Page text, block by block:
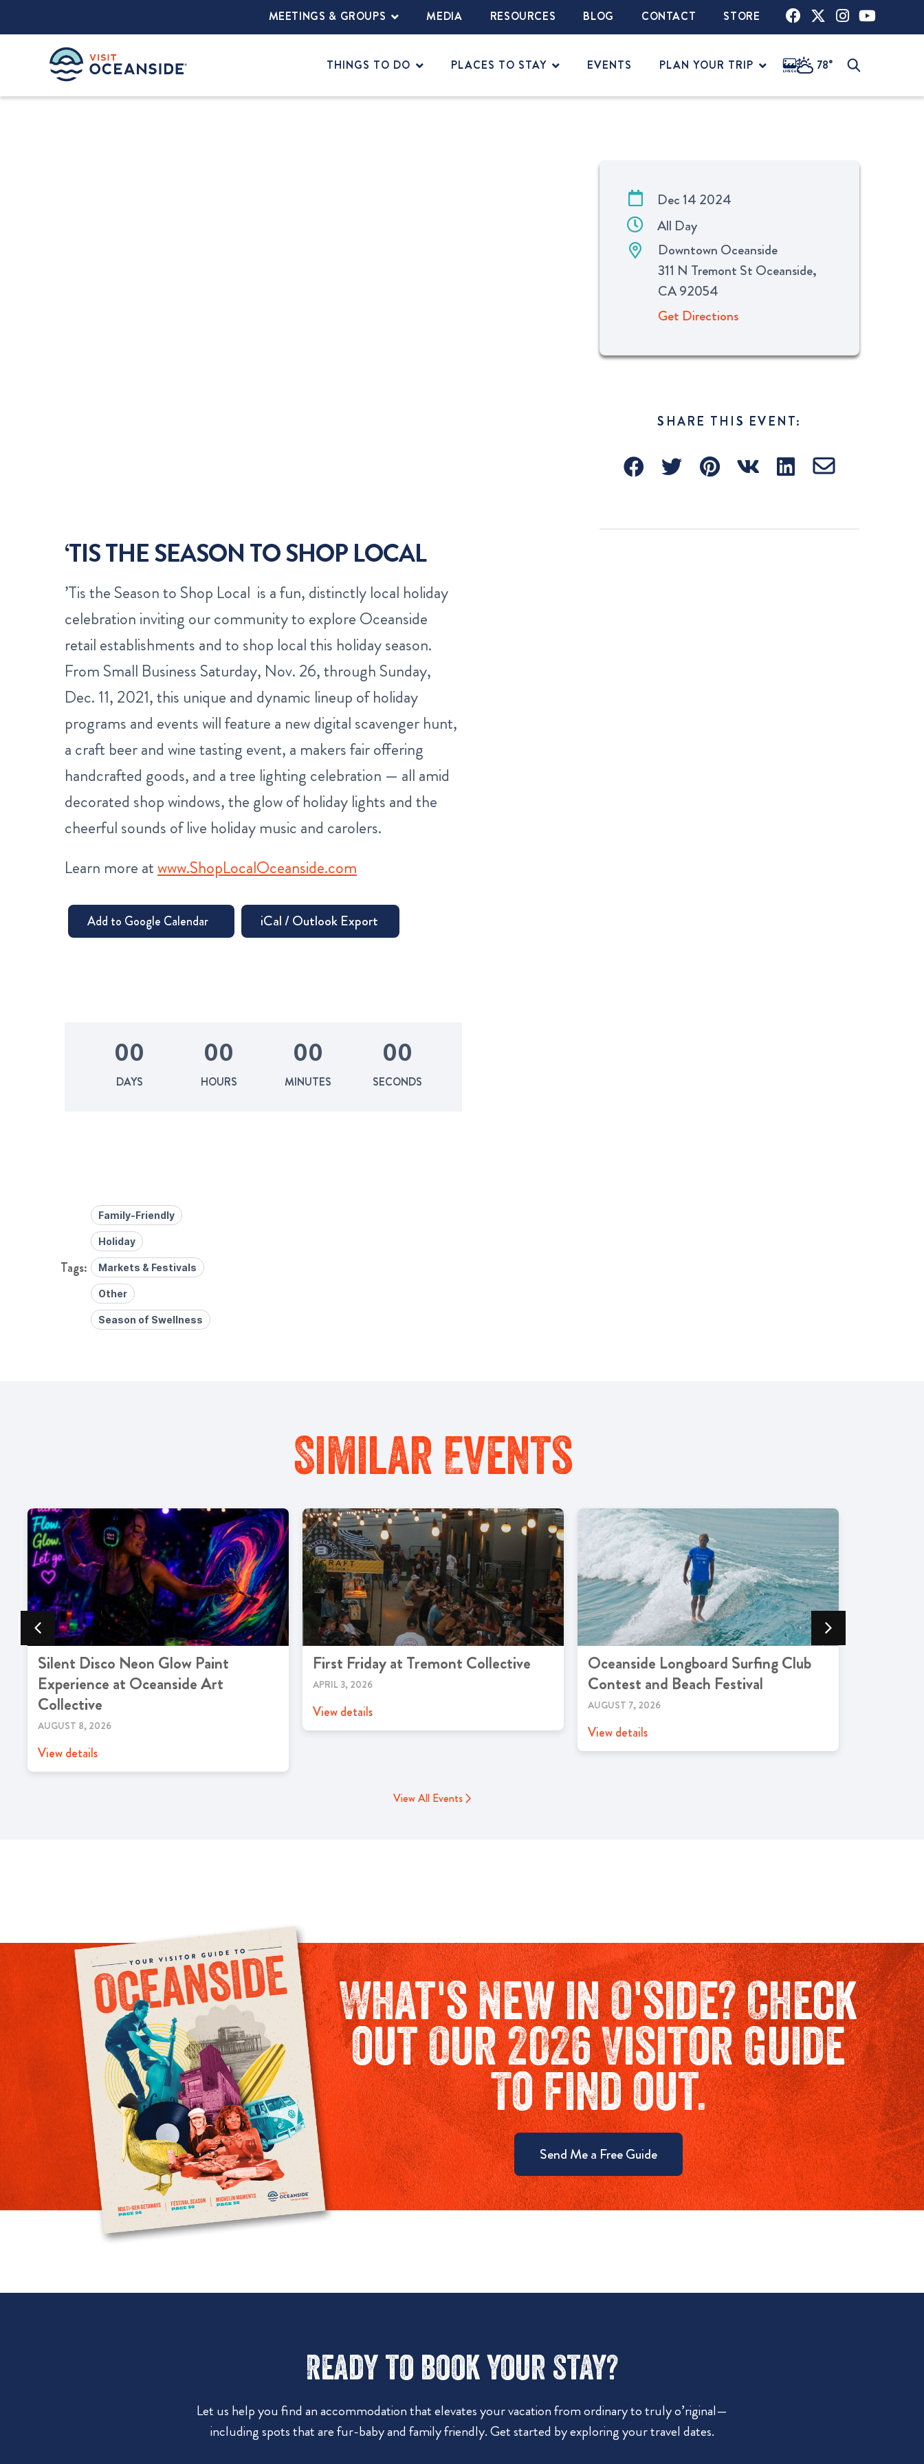
MEETINGS & GROUPS MEDIA RESOURCES BLOG CONTACT STORE
THINGS TO DO PLACES TO STAY EVENTS PLAN YOUR TRIP 78°
‘TIS THE SEASON TO SHOP LOCAL
’Tis the Season to Shop Local is a fun, distinctly local holiday
celebration inviting our community to explore Oceanside
retail establishments and to shop local this holiday season.
From Small Business Saturday, Nov. 26, through Sunday,
Dec. 11, 2021, this unique and dynamic lineup of holiday
programs and events will feature a new digital scavenger hunt,
a craft beer and wine tasting event, a makers fair offering
handcrafted goods, and a tree lighting celebration — all amid
decorated shop windows, the glow of holiday lights and the
cheerful sounds of live holiday music and carolers.
Learn more atwww.ShopLocalOceanside.com
00
DAYS
00
HOURS
00
MINUTES
00
SECONDS
Dec 14 2024
All Day
Downtown Oceanside
311 N Tremont St Oceanside,
CA 92054
Get Directions
SHARE THIS EVENT:
Family-Friendly
Holiday
Markets & Festivals
Other
Season of Swellness
Similar Events
Silent Disco Neon Glow Paint
Experience at Oceanside Art
Collective
AUGUST 8, 2026
View details
First Friday at Tremont Collective
APRIL 3, 2026
View details
Oceanside Longboard Surfing Club
Contest and Beach Festival
AUGUST 7, 2026
View details
View All Events
What's New in O'side? Check
out Our 2026 Visitor Guide
To find out.
Send Me a Free Guide
Ready to book your stay?
Let us help you find an accommodation that elevates your vacation from ordinary to truly o’riginal—
including spots that are fur-baby and family friendly. Get started by exploring your travel dates.